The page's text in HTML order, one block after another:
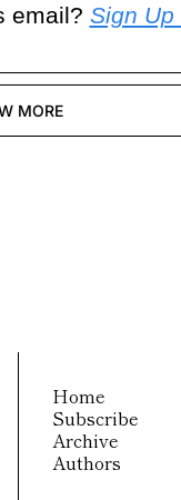
email? Sign Up
MORE
Home
Subscribe
Archive
Authors